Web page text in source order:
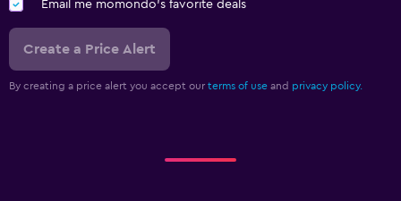
Email me momondo's favorite deals
Create a Price Alert
By creating a price alert you accept our terms of use and privacy policy.